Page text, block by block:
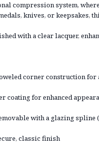
compression system,
knives, or keepsakes,
with a clear lacquer,
corner construction for
coating for enhanced
with a glazing
classic finish